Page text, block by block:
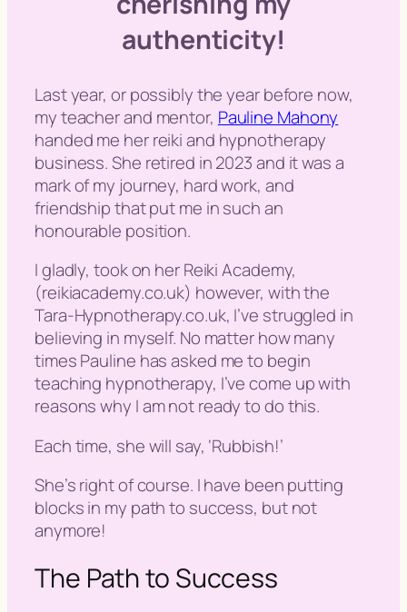
authenticity!
Last year, or possibly the year before now,
my teacher and mentor, Pauline Mahony
handed me her reiki and hypnotherapy
business. She retired in 2023 and it was a
mark of my journey, hard work, and
friendship that put me in such an
honourable position.
I gladly, took on her Reiki Academy,
(reikiacademy.co.uk) however, with the
Tara-Hypnotherapy.co.uk, I’ve struggled in
believing in myself. No matter how many
times Pauline has asked me to begin
teaching hypnotherapy, I’ve come up with
reasons why I am not ready to do this.
Each time, she will say, ‘Rubbish!’
She’s right of course. I have been putting
blocks in my path to success, but not
anymore!
The Path to Success